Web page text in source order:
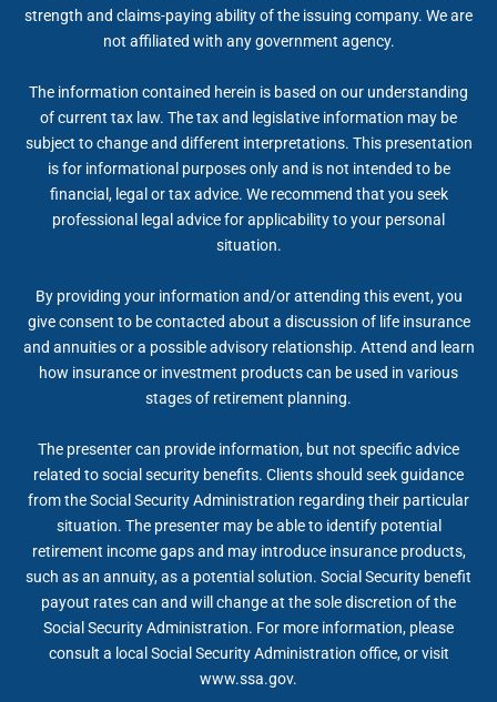
strength and claims-paying ability of the issuing company. We are
not affiliated with any government agency.
The information contained herein is based on our understanding
of current tax law. The tax and legislative information may be
subject to change and different interpretations. This presentation
is for informational purposes only and is not intended to be
financial, legal or tax advice. We recommend that you seek
professional legal advice for applicability to your personal
situation.
By providing your information and/or attending this event, you
give consent to be contacted about a discussion of life insurance
and annuities or a possible advisory relationship. Attend and learn
how insurance or investment products can be used in various
stages of retirement planning.
The presenter can provide information, but not specific advice
related to social security benefits. Clients should seek guidance
from the Social Security Administration regarding their particular
situation. The presenter may be able to identify potential
retirement income gaps and may introduce insurance products,
such as an annuity, as a potential solution. Social Security benefit
payout rates can and will change at the sole discretion of the
Social Security Administration. For more information, please
consult a local Social Security Administration office, or visit
www.ssa.gov.